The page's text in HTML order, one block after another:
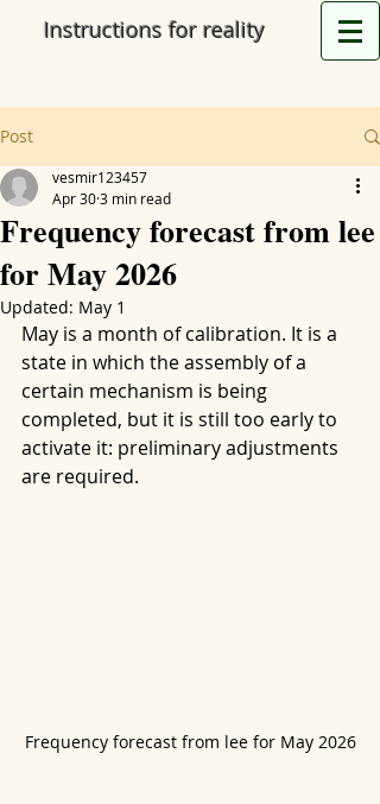
Instructions for reality
Post
Frequency forecast from lee
for May 2026
vesmir123457
Apr 303 min read
Updated: May 1
May is a month of calibration. It is a
state in which the assembly of a
certain mechanism is being
completed, but it is still too early to
activate it: preliminary adjustments
are required.
Frequency forecast from lee for May 2026